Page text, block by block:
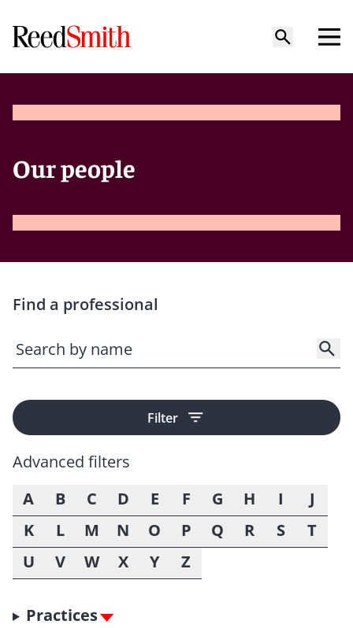
Our people
Find a professional
Filter
Advanced filters
A
B C D E F G H I
J
K
L M N O P Q R S
T
U
V W X Y Z
Practices